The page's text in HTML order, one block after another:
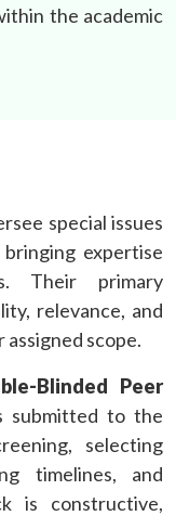
the academic
special issues
expertise
Their primary
relevance, and
scope.
Blinded Peer
submitted to the
selecting
timelines, and
is constructive,